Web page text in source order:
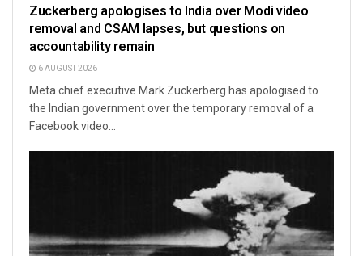
Zuckerberg apologises to India over Modi video
removal and CSAM lapses, but questions on
accountability remain
6 AUGUST 2026
Meta chief executive Mark Zuckerberg has apologised to
the Indian government over the temporary removal of a
Facebook video...